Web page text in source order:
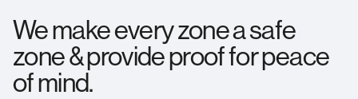
We make every zone a safe
zone & provide proof for peace
of mind.